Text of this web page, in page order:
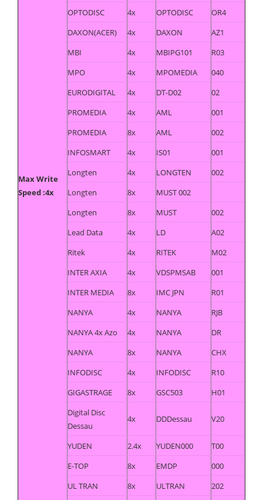
Max Write
Speed :4x
OPTODISC
4x OPTODISC
OR4
DAXON(ACER)
4x DAXON
AZ1
MBI
4x MBIPG101
R03
MPO
4x MPOMEDIA
040
EURODIGITAL
4x DT-D02
02
PROMEDIA
4x AML
001
PROMEDIA
8x AML
002
INFOSMART
4x IS01
001
Longten
4x LONGTEN
002
Longten
8x
MUST 002
Longten
8x MUST
002
Lead Data
4x LD
A02
Ritek
4x RITEK
M02
INTER AXIA
4x VDSPMSAB
001
INTER MEDIA
8x IMC JPN
R01
NANYA
4x NANYA
RJB
NANYA 4x Azo
4x NANYA
DR
NANYA
8x NANYA
CHX
INFODISC
4x INFODISC
R10
GIGASTRAGE
8x GSC503
H01
Digital Disc
Dessau
4x DDDessau V20
YUDEN 2.4x YUDEN000
T00
E-TOP
8x EMDP
000
UL TRAN
8x ULTRAN
202